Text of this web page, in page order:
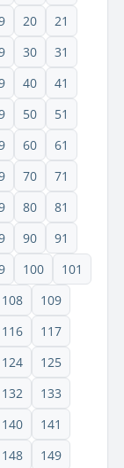
20
21
30
31
40
41
50
51
60
61
70
71
80
81
90
91
100
101
108
109
116
117
124
125
132
133
140
141
148 149